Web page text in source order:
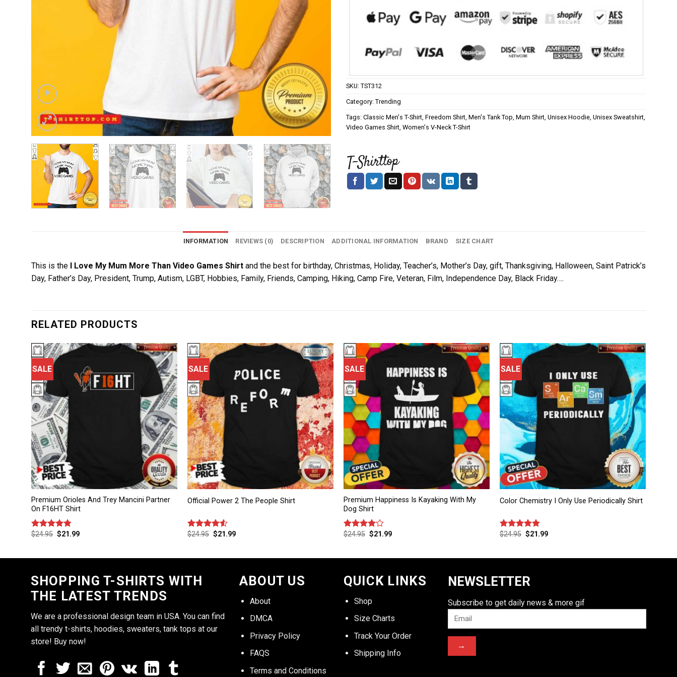
SKU: TST312
Category: Trending
Tags: Classic Men's T-Shirt Freedom Shirt Men's Tank Top Mum Shirt Unisex Hoodie Unisex Sweatshirt
Video Games Shirt Women's V-Neck T-Shirt
INFORMATION REVIEWS (0) DESCRIPTION ADDITIONAL INFORMATION BRAND SIZE CHART
This is the I Love My Mum More Than Video Games Shirt and the best for birthday, Christmas, Holiday, Teacher’s, Mother’s Day, gift, Thanksgiving, Halloween, Saint Patrick’s
Day, Father’s Day, President, Trump, Autism, LGBT, Hobbies, Family, Friends, Camping, Hiking, Camp Fire, Veteran, Film, Independence Day, Black Friday….
RELATED PRODUCTS
SALE
Premium Orioles And Trey Mancini Partner
On F16HT Shirt
Rated 4.75
$24.95 $21.99
SALE
Official Power 2 The People Shirt
Rated
$24.95 $21.99
SALE
Premium Happiness Is Kayaking With My
Dog Shirt
Rated
$24.95 $21.99
SALE
Color Chemistry I Only Use Periodically Shirt
Rated 4.83
$24.95 $21.99
SHOPPING T-SHIRTS WITH
THE LATEST TRENDS
We are a professional design team in USA. You can find
all trendy t-shirts, hoodies, sweaters, tank tops at our
store! Buy now!
ABOUT US
About
DMCA
Privacy Policy
FAQS
Terms and Conditions
QUICK LINKS
Shop
Size Charts
Track Your Order
Shipping Info
NEWSLETTER
Subscribe to get daily news & more gif